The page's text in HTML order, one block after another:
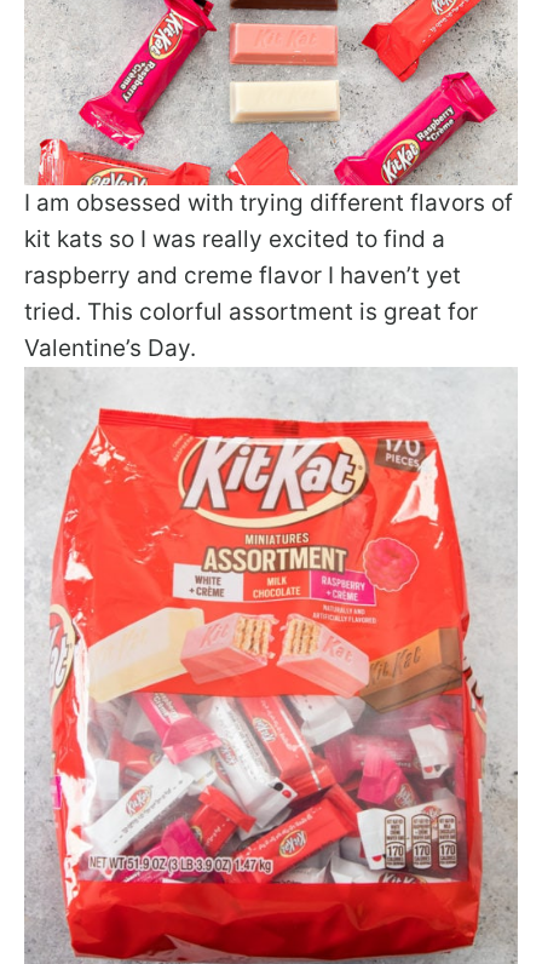
I am obsessed with trying different flavors of
kit kats so I was really excited to find a
raspberry and creme flavor I haven’t yet
tried. This colorful assortment is great for
Valentine’s Day.